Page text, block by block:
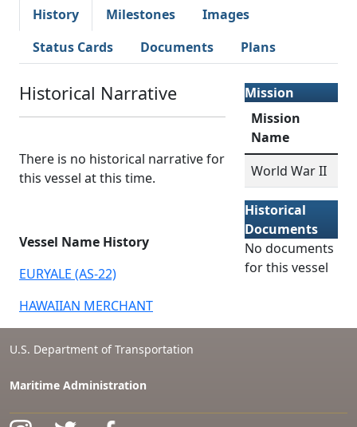
History
Milestones
Images
Status Cards
Documents Plans
Historical Narrative
There is no historical narrative for
this vessel at this time.
Vessel Name History
EURYALE (AS-22)
HAWAIIAN MERCHANT
Mission
Mission
Name
World War II
Historical
Documents
No documents
for this vessel
U.S. Department of Transportation
Maritime Administration